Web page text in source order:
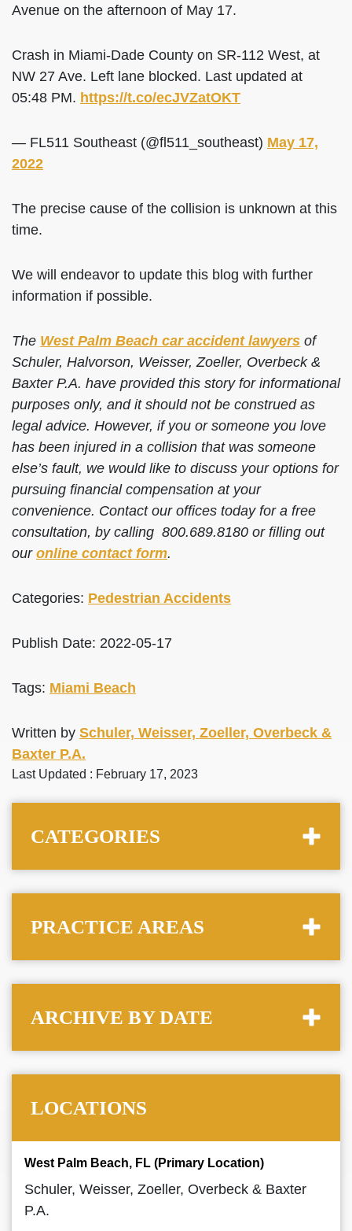
Avenue on the afternoon of May 17.
Crash in Miami-Dade County on SR-112 West, at
NW 27 Ave. Left lane blocked. Last updated at
05:48 PM. https://t.co/ecJVZatOKT
— FL511 Southeast (@fl511_southeast) May 17,
2022
The precise cause of the collision is unknown at this
time.
We will endeavor to update this blog with further
information if possible.
The West Palm Beach car accident lawyers of
Schuler, Halvorson, Weisser, Zoeller, Overbeck &
Baxter P.A. have provided this story for informational
purposes only, and it should not be construed as
legal advice. However, if you or someone you love
has been injured in a collision that was someone
else’s fault, we would like to discuss your options for
pursuing financial compensation at your
convenience. Contact our offices today for a free
consultation, by calling 800.689.8180 or filling out
our online contact form.
Categories: Pedestrian Accidents
Publish Date: 2022-05-17
Tags: Miami Beach
Written by Schuler, Weisser, Zoeller, Overbeck &
Baxter P.A.
Last Updated : February 17, 2023
CATEGORIES
PRACTICE AREAS
ARCHIVE BY DATE
LOCATIONS
West Palm Beach, FL (Primary Location)
Schuler, Weisser, Zoeller, Overbeck & Baxter
P.A.